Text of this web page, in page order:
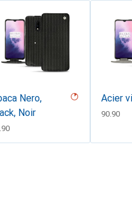
Nero,
Noir
Acier
CHF
90.90